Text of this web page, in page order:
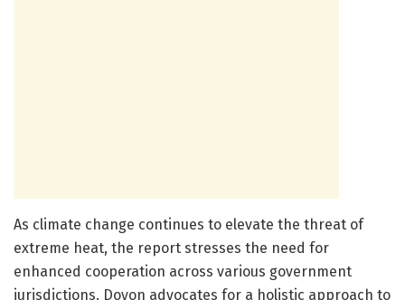
As climate change continues to elevate the threat of
extreme heat, the report stresses the need for
enhanced cooperation across various government
jurisdictions. Doyon advocates for a holistic approach to